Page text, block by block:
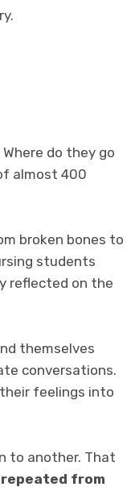
do they go
almost 400
broken bones to
students
reflected on the
themselves
conversations.
feelings into
to another. That
from